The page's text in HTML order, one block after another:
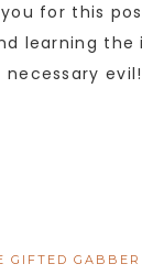
for this
learning
necessary
GIFTED GABBER